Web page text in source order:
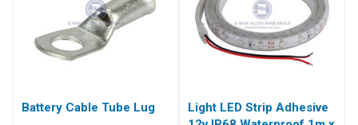
Evinrude Thread 3/4in GHTM
Unit Qty 1 ## Specifications##
Battery Cable Tube Lug
Light LED Strip Adhesive